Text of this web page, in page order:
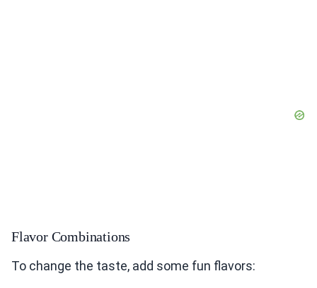
Flavor Combinations
To change the taste, add some fun flavors: